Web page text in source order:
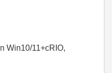
Win10/11+cRIO,